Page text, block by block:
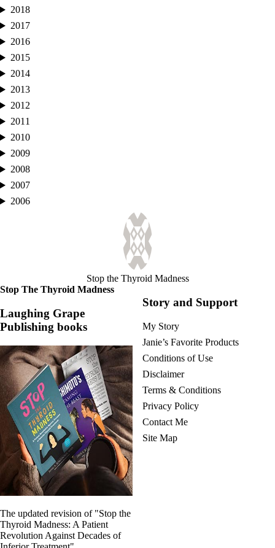
2018
2017
2016
2015
2014
2013
2012
2011
2010
2009
2008
2007
2006
Stop the Thyroid Madness
Stop The Thyroid Madness
Laughing Grape
Publishing books
The updated revision of "Stop the
Thyroid Madness: A Patient
Revolution Against Decades of
Story and Support
My Story
Janie’s Favorite Products
Conditions of Use
Disclaimer
Terms & Conditions
Privacy Policy
Contact Me
Site Map